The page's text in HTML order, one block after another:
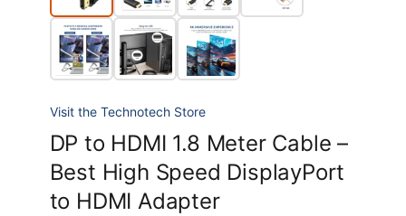
Visit the Technotech Store
DP to HDMI 1.8 Meter Cable –
Best High Speed DisplayPort
to HDMI Adapter